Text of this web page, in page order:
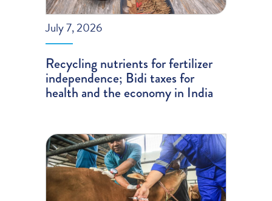
July 7, 2026
Recycling nutrients for fertilizer
independence; Bidi taxes for
health and the economy in India